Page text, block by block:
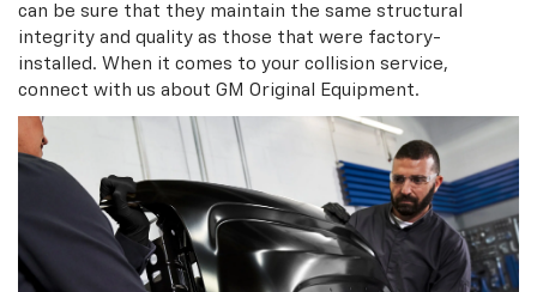
can be sure that they maintain the same structural
integrity and quality as those that were factory-
installed. When it comes to your collision service,
connect with us about GM Original Equipment.